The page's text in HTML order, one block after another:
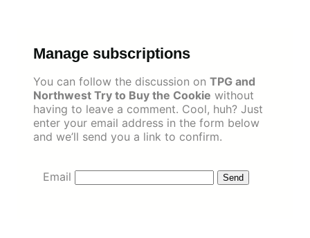
Manage subscriptions
You can follow the discussion on TPG and
Northwest Try to Buy the Cookie without
having to leave a comment. Cool, huh? Just
enter your email address in the form below
and we’ll send you a link to confirm.
Email